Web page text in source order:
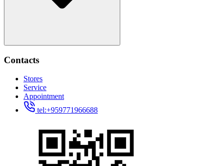
Contacts
Stores
Service
Appointment
tel:+959771966688